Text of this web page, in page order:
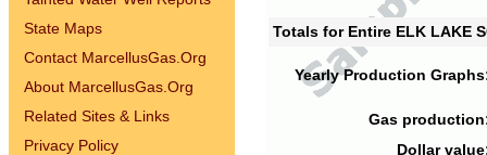
State Maps
Contact MarcellusGas.Org
About MarcellusGas.Org
Related Sites & Links
Privacy Policy
Totals for Entire ELK LAKE
Yearly Production
Gas
Dollar